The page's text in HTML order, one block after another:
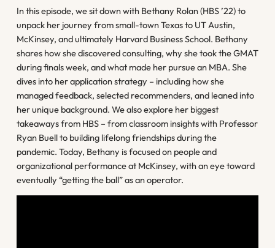
In this episode, we sit down with Bethany Rolan (HBS ’22) to
unpack her journey from small-town Texas to UT Austin,
McKinsey, and ultimately Harvard Business School. Bethany
shares how she discovered consulting, why she took the GMAT
during finals week, and what made her pursue an MBA. She
dives into her application strategy – including how she
managed feedback, selected recommenders, and leaned into
her unique background. We also explore her biggest
takeaways from HBS – from classroom insights with Professor
Ryan Buell to building lifelong friendships during the
pandemic. Today, Bethany is focused on people and
organizational performance at McKinsey, with an eye toward
eventually “getting the ball” as an operator.